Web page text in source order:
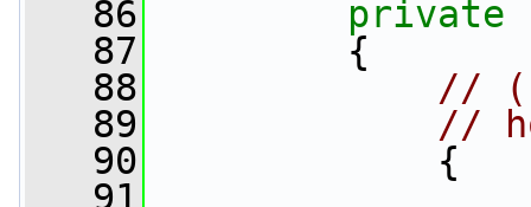
   86
private
   87
{
   88
//
   89
//
   90
{
   91